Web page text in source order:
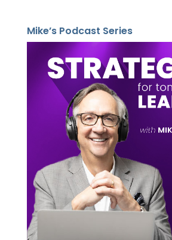
Mike’s Podcast Series